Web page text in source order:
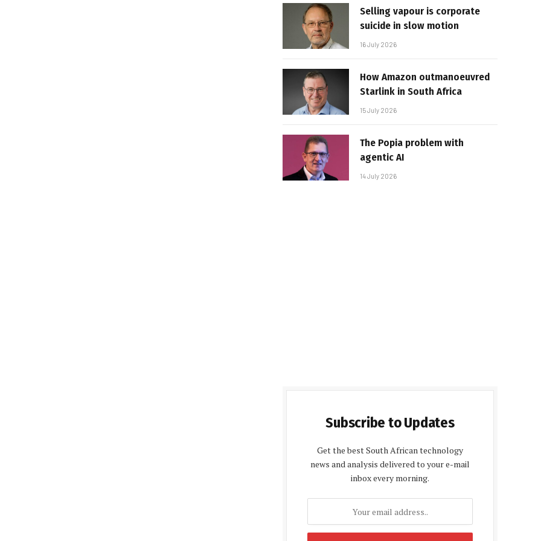
Selling vapour is corporate
suicide in slow motion
16 July 2026
How Amazon outmanoeuvred
Starlink in South Africa
15 July 2026
The Popia problem with
agentic AI
14 July 2026
Subscribe to Updates
Get the best South African technology
news and analysis delivered to your e-mail
inbox every morning.